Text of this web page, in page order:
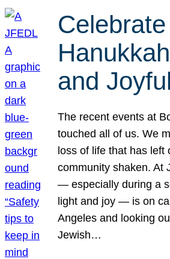
Celebrate
and
The recent events at
touched all of us. We
loss of life that has left
community shaken. At
— especially during a
light and joy — is on
Angeles and looking
Jewish…